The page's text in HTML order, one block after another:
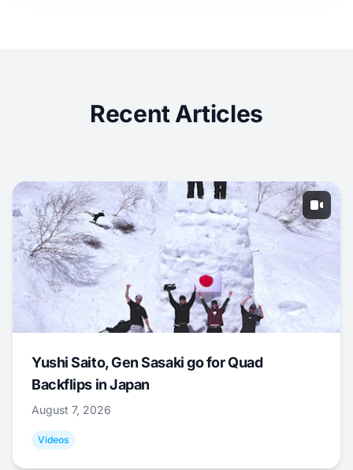
Recent Articles
Yushi Saito, Gen Sasaki go for Quad
Backflips in Japan
August 7, 2026
Videos